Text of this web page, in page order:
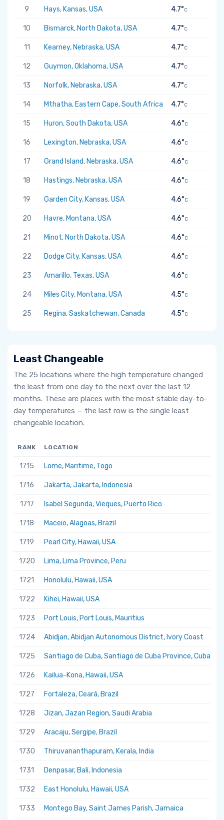
9 Hays, Kansas, USA 4.7°C
10 Bismarck, North Dakota, USA 4.7°C
11 Kearney, Nebraska, USA 4.7°C
12 Guymon, Oklahoma, USA 4.7°C
13 Norfolk, Nebraska, USA 4.7°C
14 Mthatha, Eastern Cape, South Africa 4.7°C
15 Huron, South Dakota, USA 4.6°C
16 Lexington, Nebraska, USA 4.6°C
17 Grand Island, Nebraska, USA 4.6°C
18 Hastings, Nebraska, USA 4.6°C
19 Garden City, Kansas, USA 4.6°C
20 Havre, Montana, USA 4.6°C
21 Minot, North Dakota, USA 4.6°C
22 Dodge City, Kansas, USA 4.6°C
23 Amarillo, Texas, USA 4.6°C
24 Miles City, Montana, USA 4.5°C
25 Regina, Saskatchewan, Canada 4.5°C
Least Changeable
The 25 locations where the high temperature changed
the least from one day to the next over the last 12
months. These are places with the most stable day-to-
day temperatures — the last row is the single least
changeable location.
RANK LOCATION
1715 Lome, Maritime, Togo
1716 Jakarta, Jakarta, Indonesia
1717 Isabel Segunda, Vieques, Puerto Rico
1718 Maceio, Alagoas, Brazil
1719 Pearl City, Hawaii, USA
1720 Lima, Lima Province, Peru
1721 Honolulu, Hawaii, USA
1722 Kihei, Hawaii, USA
1723 Port Louis, Port Louis, Mauritius
1724 Abidjan, Abidjan Autonomous District, Ivory Coast
1725 Santiago de Cuba, Santiago de Cuba Province, Cuba
1726 Kailua-Kona, Hawaii, USA
1727 Fortaleza, Ceará, Brazil
1728 Jizan, Jazan Region, Saudi Arabia
1729 Aracaju, Sergipe, Brazil
1730 Thiruvananthapuram, Kerala, India
1731 Denpasar, Bali, Indonesia
1732 East Honolulu, Hawaii, USA
1733 Montego Bay, Saint James Parish, Jamaica